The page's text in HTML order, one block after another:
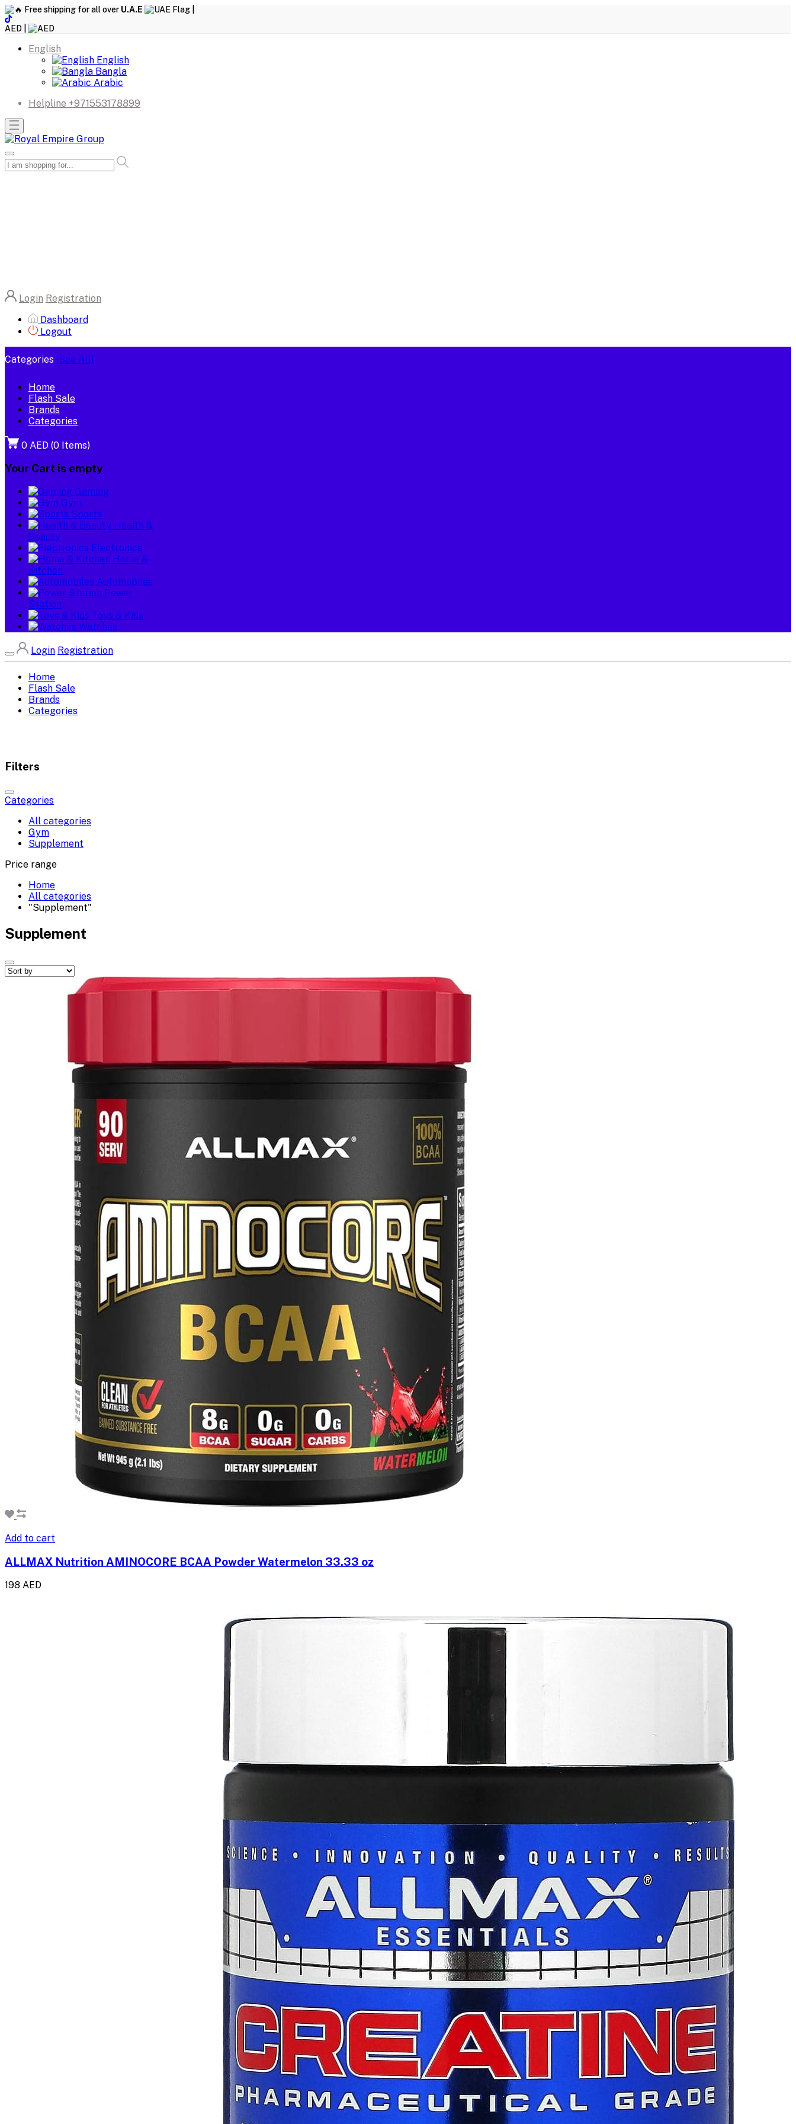
Free shipping for all over U.A.E
AED |
English
English
Bangla
Arabic
Helpline +971553178899
Login Registration
Dashboard
Logout
Categories (See All)
Home
Flash Sale
Brands
Categories
0 AED (0 Items)
Your Cart is empty
Gaming
Gym
Sports
Health &
Beauty
Electronics
Home &
Kitchen
Automobiles
Power
Station
Toys & Kids
Watches
Login Registration
Home
Flash Sale
Brands
Categories
Filters
Categories
All categories
Gym
Supplement
Price range
Home
All categories
"Supplement"
Supplement
Add to cart
ALLMAX Nutrition AMINOCORE BCAA Powder Watermelon 33.33 oz
198 AED